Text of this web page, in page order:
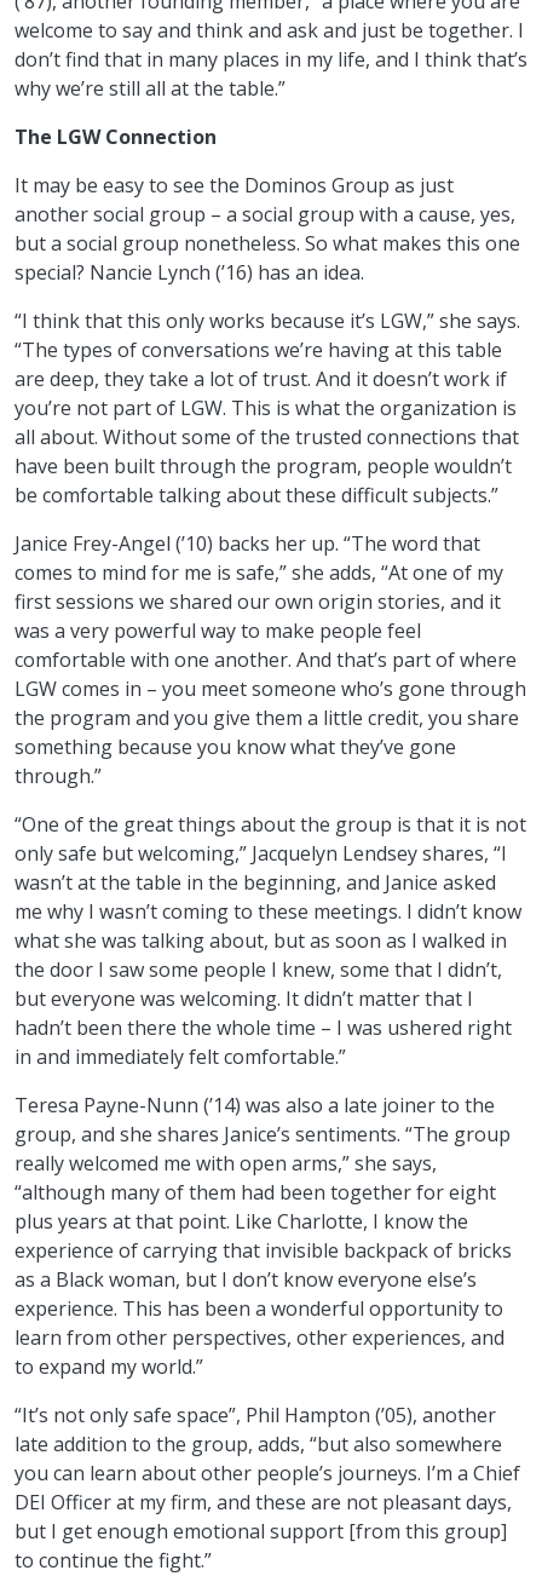
welcome to say and think and ask and just be together. I
don’t find that in many places in my life, and I think that’s
why we’re still all at the table.”
The LGW Connection
It may be easy to see the Dominos Group as just
another social group – a social group with a cause, yes,
but a social group nonetheless. So what makes this one
special? Nancie Lynch (’16) has an idea.
“I think that this only works because it’s LGW,” she says.
“The types of conversations we’re having at this table
are deep, they take a lot of trust. And it doesn’t work if
you’re not part of LGW. This is what the organization is
all about. Without some of the trusted connections that
have been built through the program, people wouldn’t
be comfortable talking about these difficult subjects.”
Janice Frey-Angel (’10) backs her up. “The word that
comes to mind for me is safe,” she adds, “At one of my
first sessions we shared our own origin stories, and it
was a very powerful way to make people feel
comfortable with one another. And that’s part of where
LGW comes in – you meet someone who’s gone through
the program and you give them a little credit, you share
something because you know what they’ve gone
through.”
“One of the great things about the group is that it is not
only safe but welcoming,” Jacquelyn Lendsey shares, “I
wasn’t at the table in the beginning, and Janice asked
me why I wasn’t coming to these meetings. I didn’t know
what she was talking about, but as soon as I walked in
the door I saw some people I knew, some that I didn’t,
but everyone was welcoming. It didn’t matter that I
hadn’t been there the whole time – I was ushered right
in and immediately felt comfortable.”
Teresa Payne-Nunn (’14) was also a late joiner to the
group, and she shares Janice’s sentiments. “The group
really welcomed me with open arms,” she says,
“although many of them had been together for eight
plus years at that point. Like Charlotte, I know the
experience of carrying that invisible backpack of bricks
as a Black woman, but I don’t know everyone else’s
experience. This has been a wonderful opportunity to
learn from other perspectives, other experiences, and
to expand my world.”
“It’s not only safe space”, Phil Hampton (’05), another
late addition to the group, adds, “but also somewhere
you can learn about other people’s journeys. I’m a Chief
DEI Officer at my firm, and these are not pleasant days,
but I get enough emotional support [from this group]
to continue the fight.”